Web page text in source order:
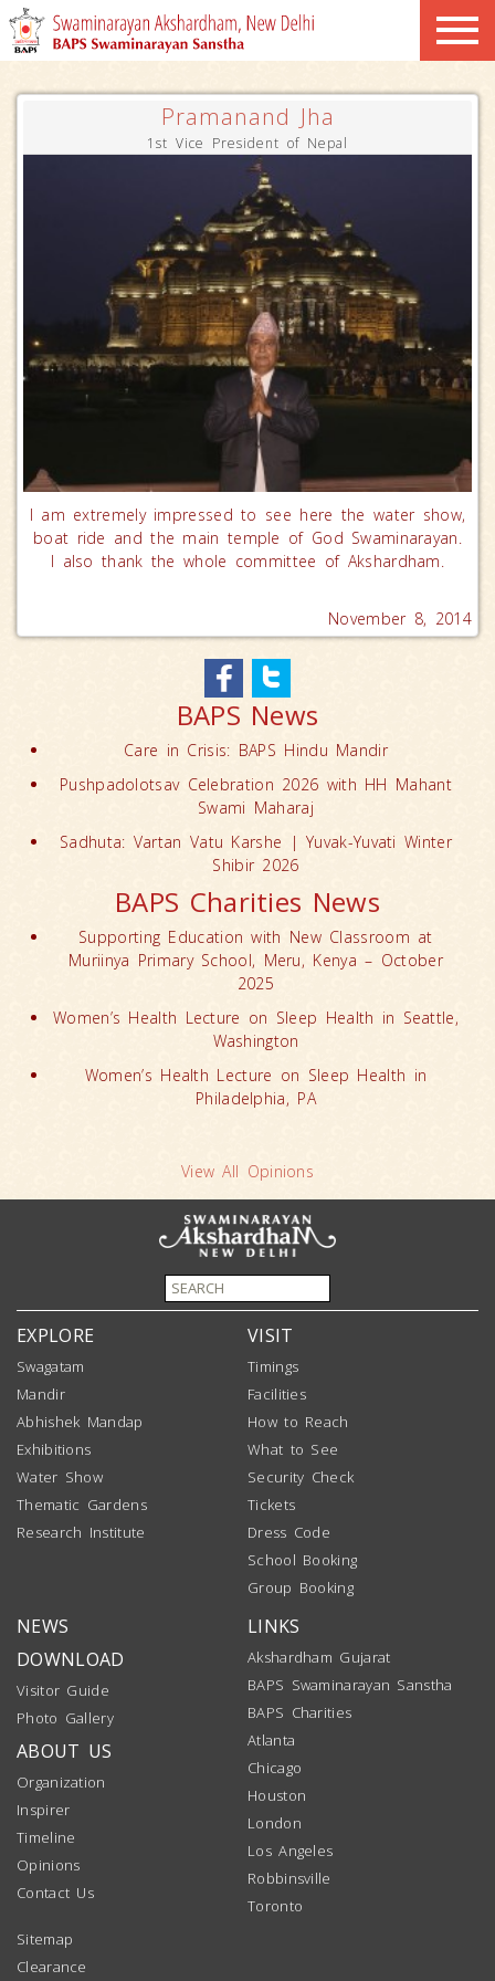
Pramanand Jha
1st Vice President of Nepal
I am extremely impressed to see here the water show,
boat ride and the main temple of God Swaminarayan.
I also thank the whole committee of Akshardham.
November 8, 2014
BAPS News
Care in Crisis: BAPS Hindu Mandir
Pushpadolotsav Celebration 2026 with HH Mahant
Swami Maharaj
Sadhuta: Vartan Vatu Karshe | Yuvak-Yuvati Winter
Shibir 2026
BAPS Charities News
Supporting Education with New Classroom at
Muriinya Primary School, Meru, Kenya – October
2025
Women’s Health Lecture on Sleep Health in Seattle,
Washington
Women’s Health Lecture on Sleep Health in
Philadelphia, PA
View All Opinions
EXPLORE
Swagatam
Mandir
Abhishek Mandap
Exhibitions
Water Show
Thematic Gardens
Research Institute
VISIT
Timings
Facilities
How to Reach
What to See
Security Check
Tickets
Dress Code
School Booking
Group Booking
NEWS
DOWNLOAD
Visitor Guide
Photo Gallery
ABOUT US
Organization
Inspirer
Timeline
Opinions
Contact Us
LINKS
Akshardham Gujarat
BAPS Swaminarayan Sanstha
BAPS Charities
Atlanta
Chicago
Houston
London
Los Angeles
Robbinsville
Toronto
Sitemap
Clearance